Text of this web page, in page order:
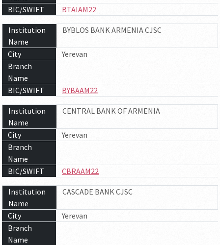
BIC/SWIFT
BTAIAM22
Institution
Name
BYBLOS BANK ARMENIA CJSC
City
Yerevan
Branch
Name
BIC/SWIFT
BYBAAM22
Institution
Name
CENTRAL BANK OF ARMENIA
City
Yerevan
Branch
Name
BIC/SWIFT
CBRAAM22
Institution
Name
CASCADE BANK CJSC
City
Yerevan
Branch
Name